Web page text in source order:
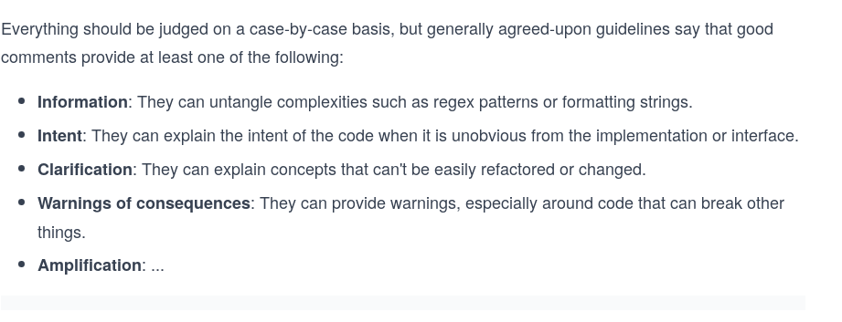
Everything should be judged on a case-by-case basis, but generally agreed-upon guidelines say that good
comments provide at least one of the following:
Information: They can untangle complexities such as regex patterns or formatting strings.
Intent: They can explain the intent of the code when it is unobvious from the implementation or interface.
Clarification: They can explain concepts that can't be easily refactored or changed.
Warnings of consequences: They can provide warnings, especially around code that can break other
things.
Amplification: ...